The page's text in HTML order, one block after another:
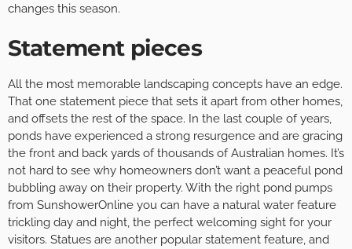
changes this season.
Statement pieces
All the most memorable landscaping concepts have an edge.
That one statement piece that sets it apart from other homes,
and offsets the rest of the space. In the last couple of years,
ponds have experienced a strong resurgence and are gracing
the front and back yards of thousands of Australian homes. It’s
not hard to see why homeowners don’t want a peaceful pond
bubbling away on their property. With the right pond pumps
from SunshowerOnline you can have a natural water feature
trickling day and night, the perfect welcoming sight for your
visitors. Statues are another popular statement feature, and